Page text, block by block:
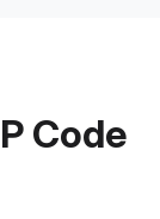
Code